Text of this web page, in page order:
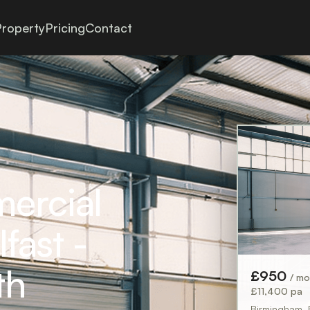
PricingContact
-
£950 /
£11,400 pa